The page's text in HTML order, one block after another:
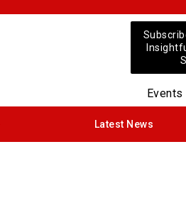
Events
Latest News